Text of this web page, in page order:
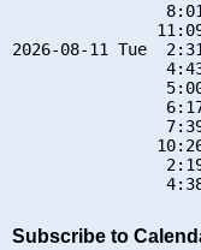
2026-08-11 Tue
Subscribe to